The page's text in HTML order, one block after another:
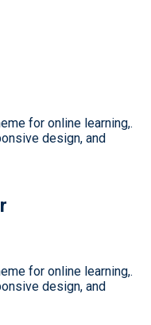
for online learning,.
design, and
for online learning,.
design, and